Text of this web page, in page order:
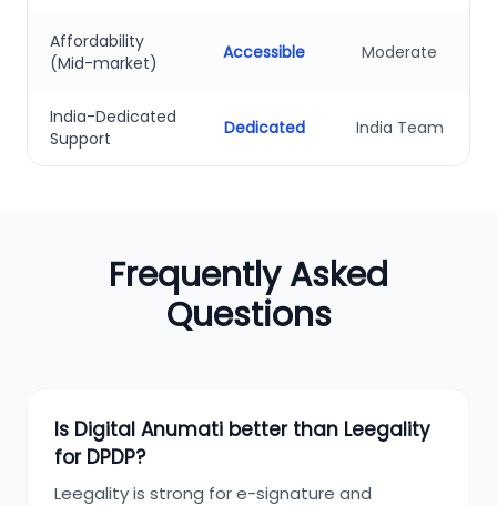
Affordability
(Mid-market)
Accessible Moderate
India-Dedicated
Support
Dedicated India Team
Frequently Asked
Questions
Is Digital Anumati better than Leegality
for DPDP?
Leegality is strong for e-signature and